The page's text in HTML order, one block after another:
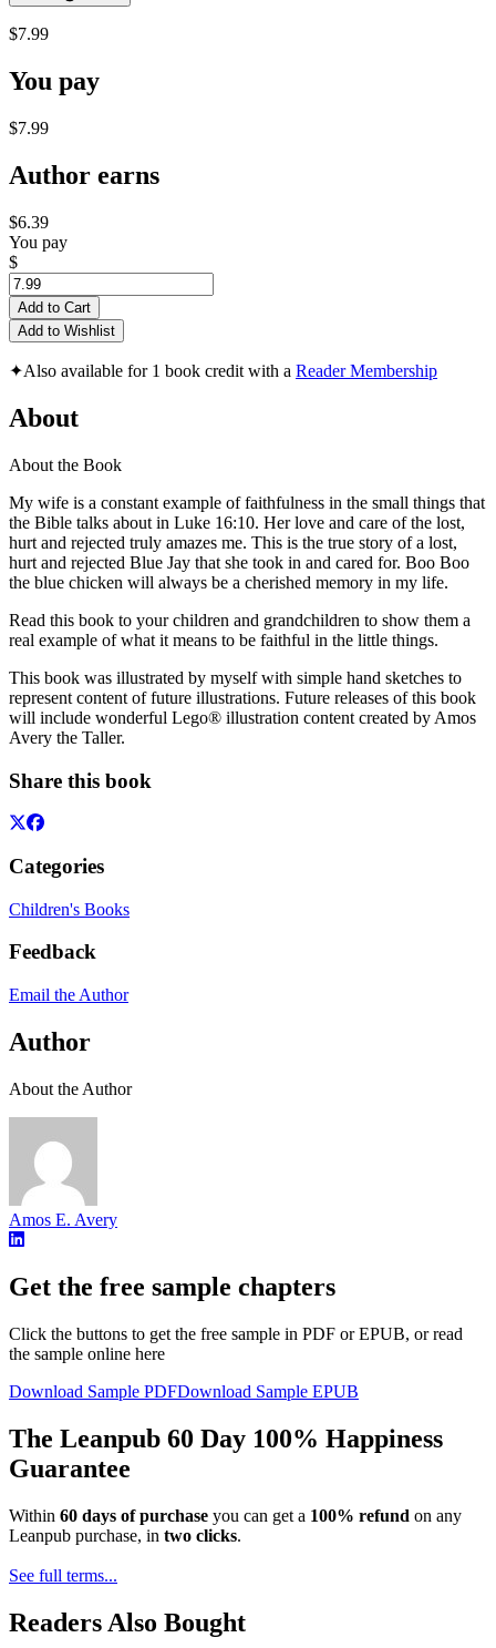
$7.99
You pay
$7.99
Author earns
$6.39
You pay
$
Add to Cart
Add to Wishlist
✦Also available for 1 book credit with a Reader Membership
About
About the Book
My wife is a constant example of faithfulness in the small things that
the Bible talks about in Luke 16:10. Her love and care of the lost,
hurt and rejected truly amazes me. This is the true story of a lost,
hurt and rejected Blue Jay that she took in and cared for. Boo Boo
the blue chicken will always be a cherished memory in my life.
Read this book to your children and grandchildren to show them a
real example of what it means to be faithful in the little things.
This book was illustrated by myself with simple hand sketches to
represent content of future illustrations. Future releases of this book
will include wonderful Lego® illustration content created by Amos
Avery the Taller.
Share this book
Categories
Children's Books
Feedback
Email the Author
Author
About the Author
Amos E. Avery
Get the free sample chapters
Click the buttons to get the free sample in PDF or EPUB, or read
the sample online here
Download Sample PDFDownload Sample EPUB
The Leanpub 60 Day 100% Happiness
Guarantee
Within 60 days of purchase you can get a 100% refund on any
Leanpub purchase, in two clicks.
See full terms...
Readers Also Bought